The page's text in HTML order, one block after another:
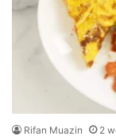
Rifan Muazin 2